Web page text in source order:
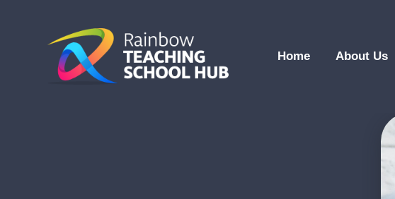
Home About Us